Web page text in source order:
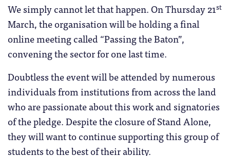
We simply cannot let that happen. On Thursday 21st
March, the organisation will be holding a final
online meeting called “Passing the Baton”,
convening the sector for one last time.
Doubtless the event will be attended by numerous
individuals from institutions from across the land
who are passionate about this work and signatories
of the pledge. Despite the closure of Stand Alone,
they will want to continue supporting this group of
students to the best of their ability.